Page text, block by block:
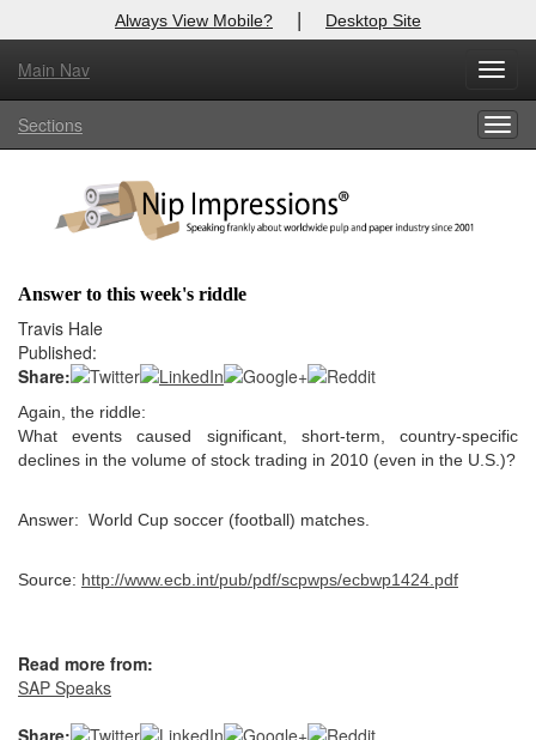
Always View Mobile? | Desktop Site
Main Nav
Sections
Answer to this week's riddle
Travis Hale
Published:
Share:
Again, the riddle:
What events caused significant, short-term, country-specific
declines in the volume of stock trading in 2010 (even in the U.S.)?
Answer: World Cup soccer (football) matches.
Source: http://www.ecb.int/pub/pdf/scpwps/ecbwp1424.pdf
Read more from:
SAP Speaks
X
Log In to
Welcome to the site. Please login.
Login
Not a Member?
Clickhere to register!
Forgot your username or password? Click Here